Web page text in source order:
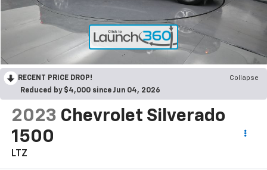
RECENT PRICE DROP!
Collapse
Reduced by $4,000 since Jun 04, 2026
2023 Chevrolet Silverado
1500
LTZ